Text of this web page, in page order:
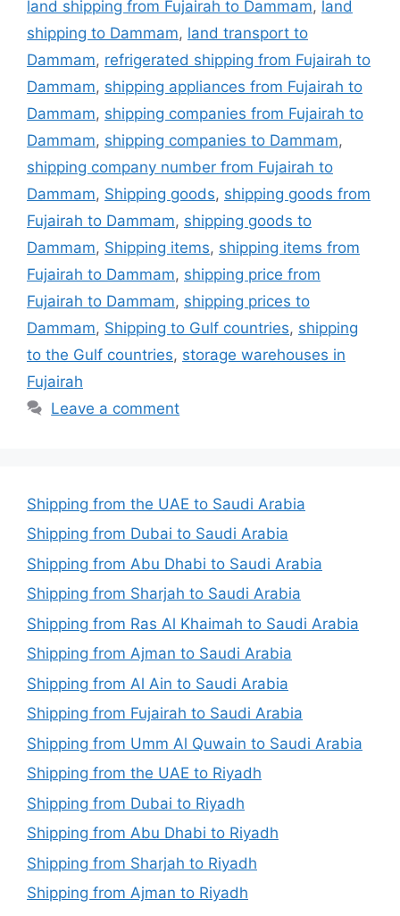
land shipping from Fujairah to Dammam, land
shipping to Dammam, land transport to
Dammam, refrigerated shipping from Fujairah to
Dammam, shipping appliances from Fujairah to
Dammam, shipping companies from Fujairah to
Dammam, shipping companies to Dammam,
shipping company number from Fujairah to
Dammam, Shipping goods, shipping goods from
Fujairah to Dammam, shipping goods to
Dammam, Shipping items, shipping items from
Fujairah to Dammam, shipping price from
Fujairah to Dammam, shipping prices to
Dammam, Shipping to Gulf countries, shipping
to the Gulf countries, storage warehouses in
Fujairah
Leave a comment
Shipping from the UAE to Saudi Arabia
Shipping from Dubai to Saudi Arabia
Shipping from Abu Dhabi to Saudi Arabia
Shipping from Sharjah to Saudi Arabia
Shipping from Ras Al Khaimah to Saudi Arabia
Shipping from Ajman to Saudi Arabia
Shipping from Al Ain to Saudi Arabia
Shipping from Fujairah to Saudi Arabia
Shipping from Umm Al Quwain to Saudi Arabia
Shipping from the UAE to Riyadh
Shipping from Dubai to Riyadh
Shipping from Abu Dhabi to Riyadh
Shipping from Sharjah to Riyadh
Shipping from Ajman to Riyadh